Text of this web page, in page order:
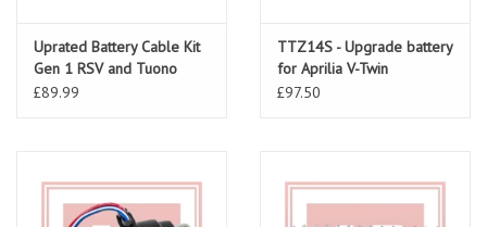
Uprated Battery Cable Kit
Gen 1 RSV and Tuono
£89.99
TTZ14S - Upgrade battery
for Aprilia V-Twin
£97.50